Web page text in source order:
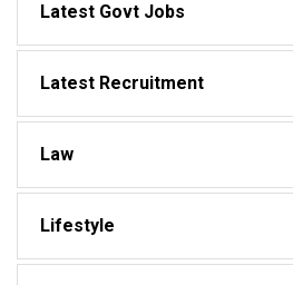
Latest Govt Jobs
Latest Recruitment
Law
Lifestyle